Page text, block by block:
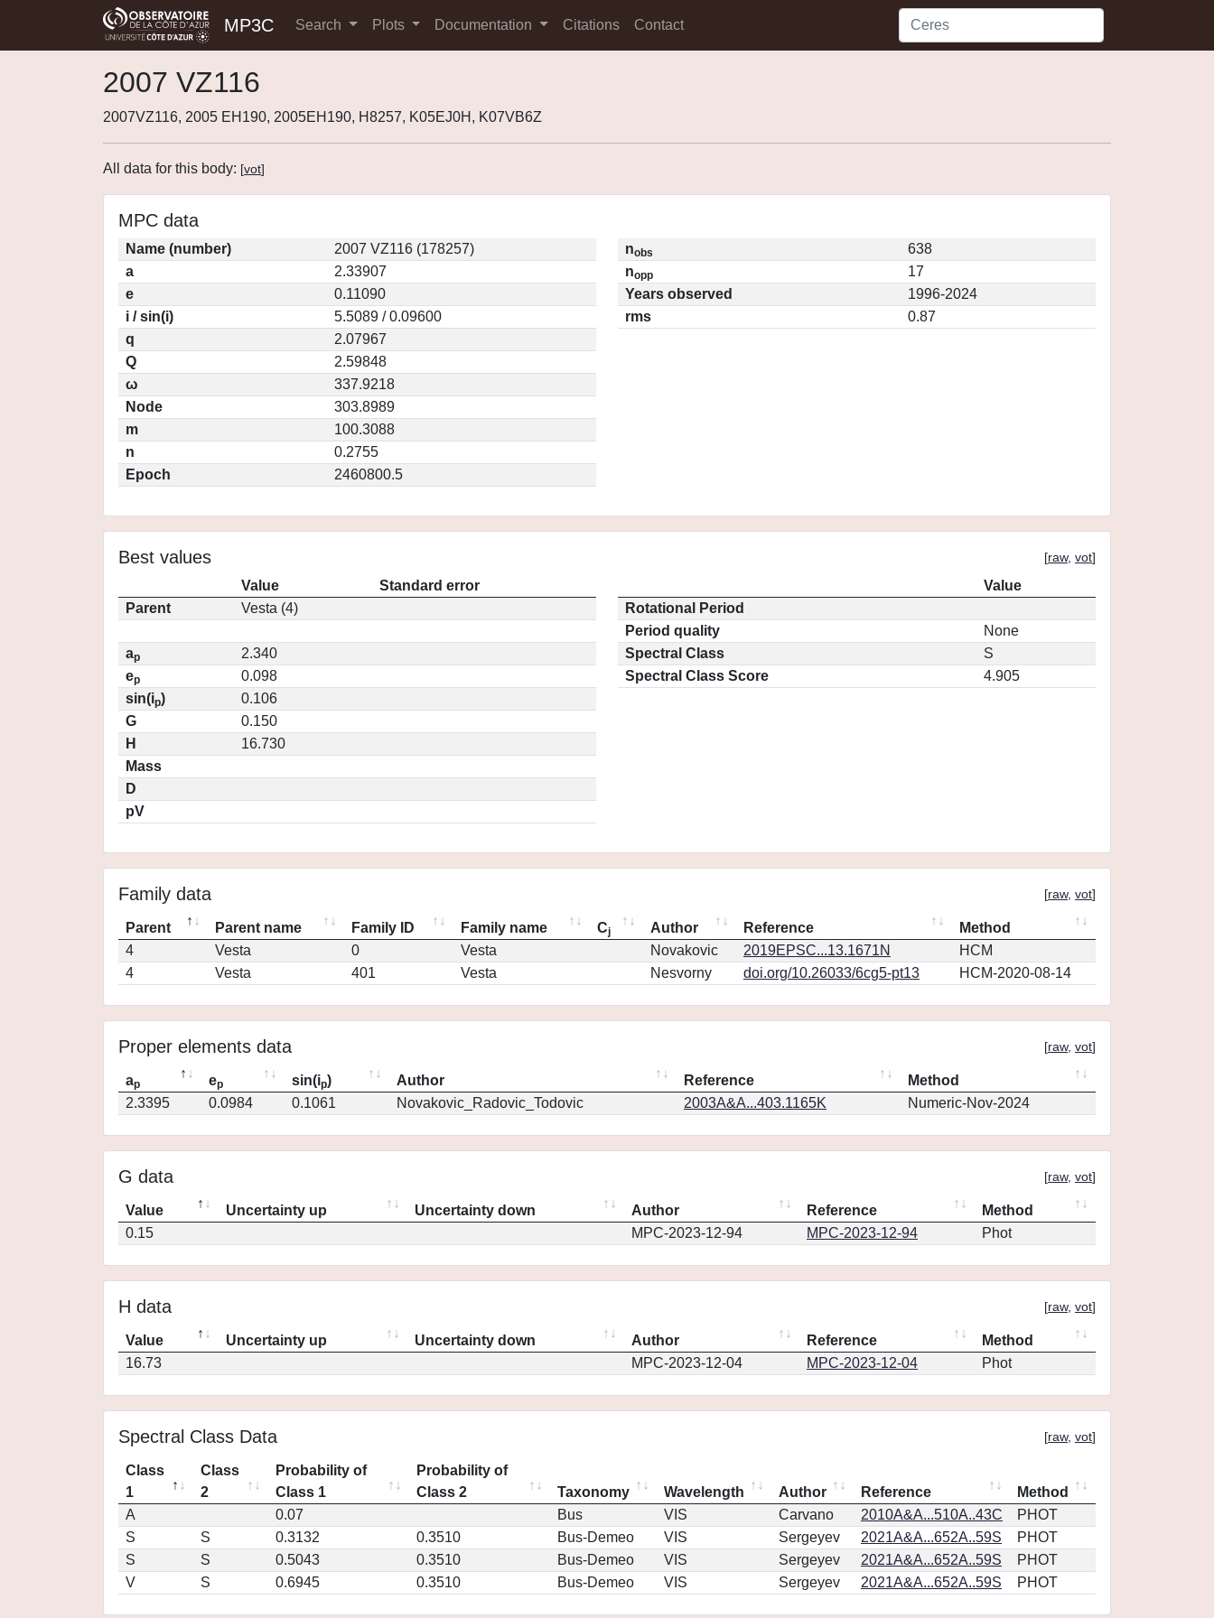
MP3C Search Plots Documentation Citations Contact
2007 VZ116
2007VZ116, 2005 EH190, 2005EH190, H8257, K05EJ0H, K07VB6Z
All data for this body: [vot]
MPC data
Name (number)
2007 VZ116 (178257)
a
2.33907
e
0.11090
i / sin(i)
5.5089 / 0.09600
q
2.07967
Q
2.59848
ω
337.9218
Node
303.8989
m
100.3088
n
0.2755
Epoch
2460800.5
nobs
638
nopp
17
Years observed
1996-2024
rms
0.87
Best values [raw, vot]
Value
Standard error
Parent
Vesta (4)
ap
2.340
ep
0.098
sin(ip)
0.106
G
0.150
H
16.730
Mass
D
pV
Value
Rotational Period
Period quality
None
Spectral Class
S
Spectral Class Score
4.905
Family data [raw, vot]
Parent Parent name Family ID Family name Cj Author Reference
Method
4
Vesta 0 Vesta Novakovic 2019EPSC...13.1671N
HCM
4
Vesta 401 Vesta Nesvorny doi.org/10.26033/6cg5-pt13 HCM-2020-08-14
Proper elements data [raw, vot]
ap ep sin(ip) Author Reference
Method
2.3395
0.0984 0.1061 Novakovic_Radovic_Todovic 2003A&A...403.1165K Numeric-Nov-2024
G data [raw, vot]
Value Uncertainty up Uncertainty down Author Reference
Method
0.15
MPC-2023-12-94 MPC-2023-12-94 Phot
H data [raw, vot]
Value Uncertainty up Uncertainty down Author Reference
Method
16.73
MPC-2023-12-04 MPC-2023-12-04 Phot
Spectral Class Data [raw, vot]
Class
1
Class
2
Probability of
Class 1
Probability of
Class 2
Taxonomy Wavelength Author Reference
Method
A
0.07 Bus VIS Carvano 2010A&A...510A..43C
PHOT
S
S 0.3132 0.3510 Bus-Demeo VIS Sergeyev 2021A&A...652A..59S
PHOT
S
S 0.5043 0.3510 Bus-Demeo VIS Sergeyev 2021A&A...652A..59S
PHOT
V
S 0.6945 0.3510 Bus-Demeo VIS Sergeyev 2021A&A...652A..59S PHOT